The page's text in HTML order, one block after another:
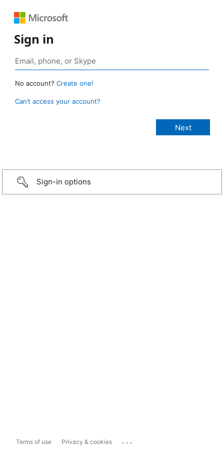
Sign in
No account? Create one!
Can’t access your account?
Sign-in options
Terms of use Privacy & cookies ...